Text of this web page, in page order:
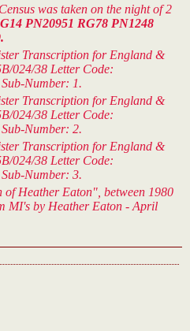
was taken on the night of 2
PN20951 RG78 PN1248
Transcription for England &
024/38 Letter Code:
Number: 1.
Transcription for England &
024/38 Letter Code:
Number: 2.
Transcription for England &
024/38 Letter Code:
Number: 3.
of Heather Eaton", between 1980
MI's by Heather Eaton - April